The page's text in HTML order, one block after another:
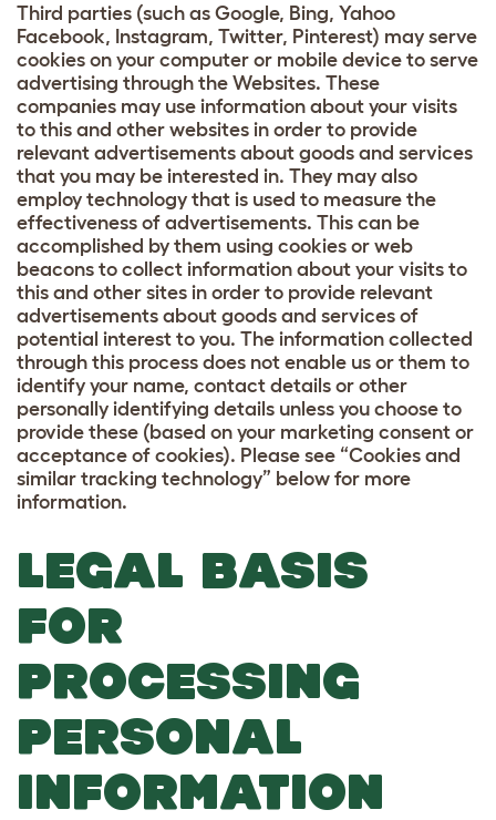
Third parties (such as Google, Bing, Yahoo
Facebook, Instagram, Twitter, Pinterest) may serve
cookies on your computer or mobile device to serve
advertising through the Websites. These
companies may use information about your visits
to this and other websites in order to provide
relevant advertisements about goods and services
that you may be interested in. They may also
employ technology that is used to measure the
effectiveness of advertisements. This can be
accomplished by them using cookies or web
beacons to collect information about your visits to
this and other sites in order to provide relevant
advertisements about goods and services of
potential interest to you. The information collected
through this process does not enable us or them to
identify your name, contact details or other
personally identifying details unless you choose to
provide these (based on your marketing consent or
acceptance of cookies). Please see “Cookies and
similar tracking technology” below for more
information.
LEGAL BASIS
FOR
PROCESSING
PERSONAL
INFORMATION